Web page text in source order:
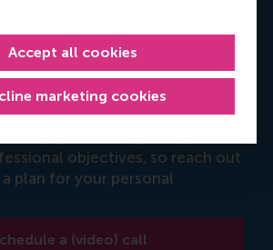
marketing cookies
Accept all cookies
objectives, so reach out
plan for your personal
a (video) call